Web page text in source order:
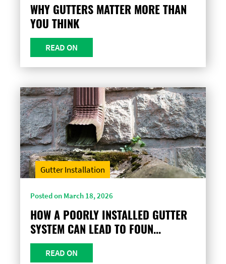
WHY GUTTERS MATTER MORE THAN
YOU THINK
READ ON
Gutter Installation
Posted on March 18, 2026
HOW A POORLY INSTALLED GUTTER
SYSTEM CAN LEAD TO FOUN...
READ ON